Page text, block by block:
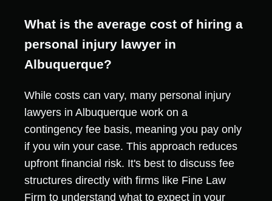
What is the average cost of hiring a
personal injury lawyer in
Albuquerque?
While costs can vary, many personal injury
lawyers in Albuquerque work on a
contingency fee basis, meaning you pay only
if you win your case. This approach reduces
upfront financial risk. It's best to discuss fee
structures directly with firms like Fine Law
Firm to understand what to expect in your